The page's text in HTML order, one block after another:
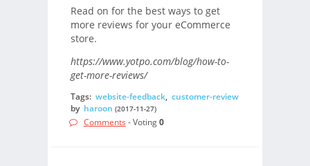
Read on for the best ways to get
more reviews for your eCommerce
store.
https://www.yotpo.com/blog/how-to-
get-more-reviews/
Tags: website-feedback, customer-review
by haroon (2017-11-27)
Comments - Voting0